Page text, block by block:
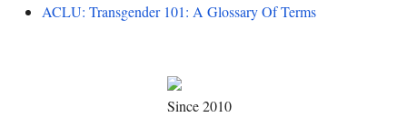
ACLU: Transgender 101: A Glossary Of Terms
Since 2010